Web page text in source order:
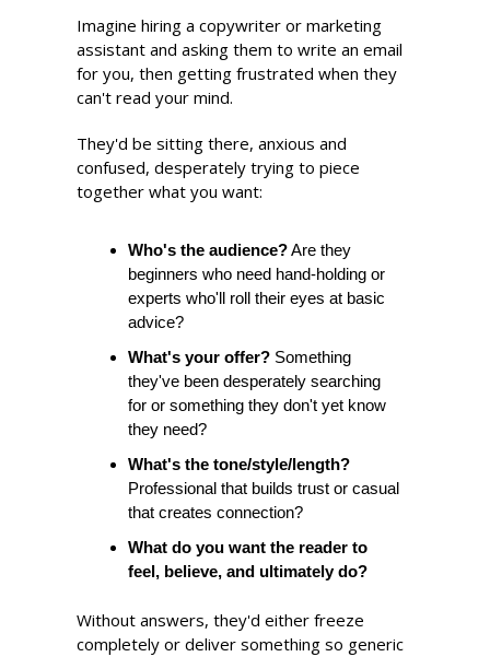
Imagine hiring a copywriter or marketing
assistant and asking them to write an email
for you, then getting frustrated when they
can't read your mind.
They'd be sitting there, anxious and
confused, desperately trying to piece
together what you want:
Who's the audience? Are they
beginners who need hand-holding or
experts who'll roll their eyes at basic
advice?
What's your offer? Something
they've been desperately searching
for or something they don't yet know
they need?
Professional that builds trust or casual
that creates connection?
What do you want the reader to
feel, believe, and ultimately do?
Without answers, they'd either freeze
completely or deliver something so generic